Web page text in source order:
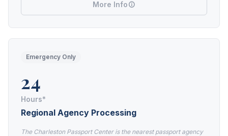
More Info
Emergency Only
24
Hours*
Regional Agency Processing
The Charleston Passport Center is the nearest passport agency